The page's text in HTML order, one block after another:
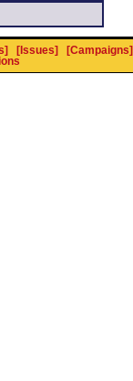
[Issues]
[Campaigns]